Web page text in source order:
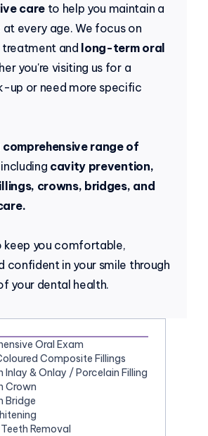
careto help you maintain a
at every age. We focus on
and long-term oral
you're visiting us for a
up or need more specific
comprehensive range of
cavity prevention,
crowns, bridges, and
keep you comfortable,
confident in your smile through
your dental health.
Oral Exam
Composite Fillings
Inlay & Onlay / Porcelain Filling
Crown
Bridge
Removal